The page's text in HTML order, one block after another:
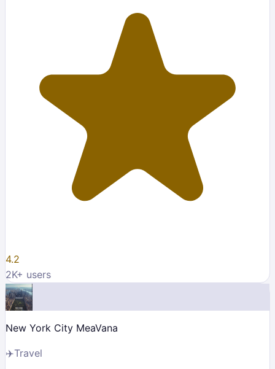
4.2
2K+ users
New York City MeaVana
✈️Travel